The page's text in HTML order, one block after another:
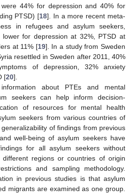
44% for depression and 40% for
PTSD) [18]. In a more recent meta-
in refugees and asylum seekers,
lower for depression at 32%, PTSD at
at 11% [19]. In a study from Sweden
resettled in Sweden after 2011, 40%
of depression, 32% anxiety
[20].
information about PTEs and mental
seekers can help inform decision-
of resources for mental health
seekers from various countries of
of findings from previous
well-being of asylum seekers have
for all asylum seekers without
different regions or countries of origin
and sampling methodology.
in previous studies is that asylum
migrants are examined as one group.